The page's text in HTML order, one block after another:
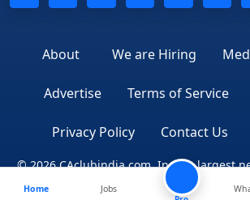
About We are Hiring
Advertise Terms of Service
Privacy Policy Contact Us
© 2026 CAclubindia.com. India's largest
Professionals
Home
Jobs